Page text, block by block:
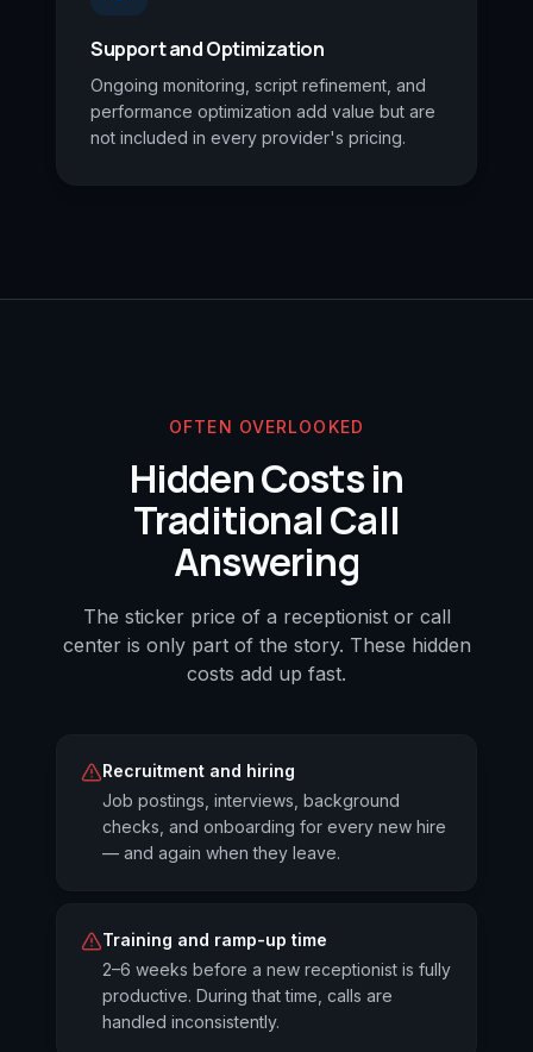
Support and Optimization
Ongoing monitoring, script refinement, and
performance optimization add value but are
not included in every provider's pricing.
OFTEN OVERLOOKED
Hidden Costs in
Traditional Call
Answering
The sticker price of a receptionist or call
center is only part of the story. These hidden
costs add up fast.
Recruitment and hiring
Job postings, interviews, background
checks, and onboarding for every new hire
— and again when they leave.
Training and ramp-up time
2–6 weeks before a new receptionist is fully
productive. During that time, calls are
handled inconsistently.